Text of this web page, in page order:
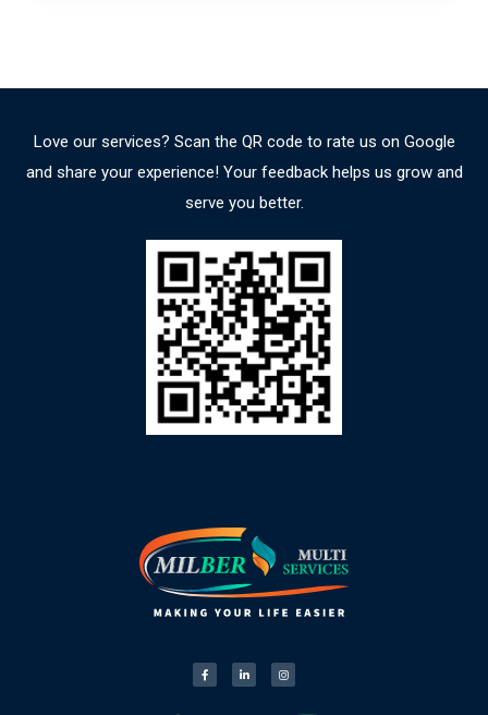
Love our services? Scan the QR code to rate us on Google
and share your experience! Your feedback helps us grow and
serve you better.